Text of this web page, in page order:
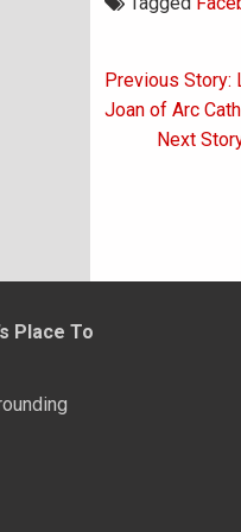
Post
Previous Story:
Joan of Arc
Next
Place To